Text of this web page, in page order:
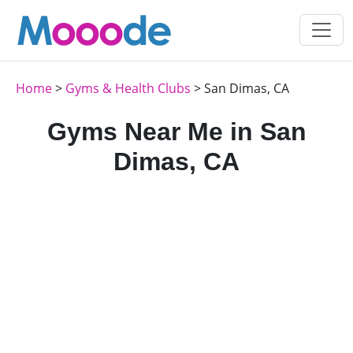
Home> Gyms & Health Clubs > San Dimas, CA
Gyms Near Me in San
Dimas, CA